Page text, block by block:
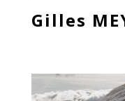
Gilles